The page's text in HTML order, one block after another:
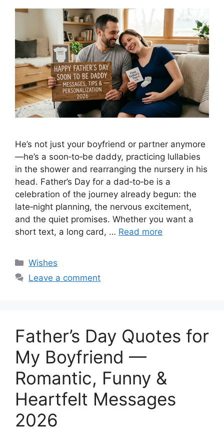
He’s not just your boyfriend or partner anymore
—he’s a soon‑to‑be daddy, practicing lullabies
in the shower and rearranging the nursery in his
head. Father’s Day for a dad‑to‑be is a
celebration of the journey already begun: the
late‑night planning, the nervous excitement,
and the quiet promises. Whether you want a
short text, a long card, … Read more
Categories
Wishes
Leave a comment
Father’s Day Quotes for
My Boyfriend —
Romantic, Funny &
Heartfelt Messages
2026